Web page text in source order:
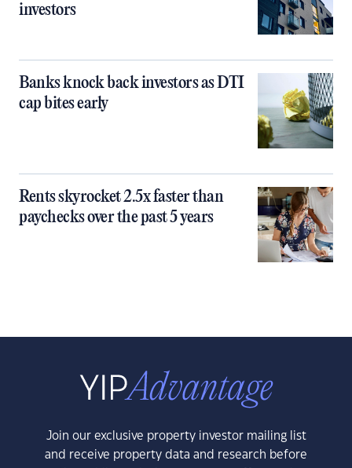
investors
Banks knock back investors as DTI
cap bites early
Rents skyrocket 2.5x faster than
paychecks over the past 5 years
Join our exclusive property investor mailing list
and receive property data and research before